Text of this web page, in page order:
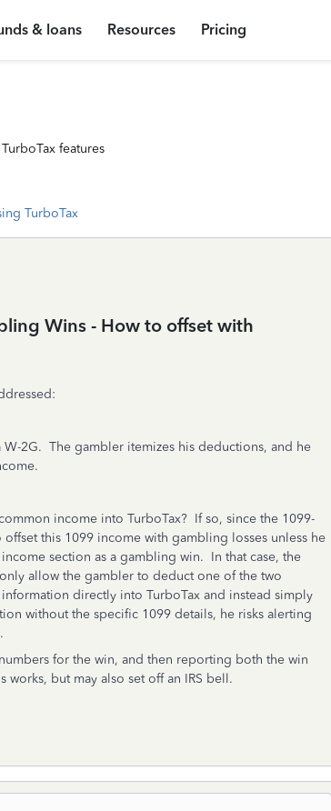
& loans Resources Pricing
features
TurboTax
Wins - How to offset with
2G. The gambler itemizes his deductions, and he
income into TurboTax? If so, since the 1099-
this 1099 income with gambling losses unless he
section as a gambling win. In that case, the
allow the gambler to deduct one of the two
directly into TurboTax and instead simply
without the specific 1099 details, he risks alerting
for the win, and then reporting both the win
but may also set off an IRS bell.